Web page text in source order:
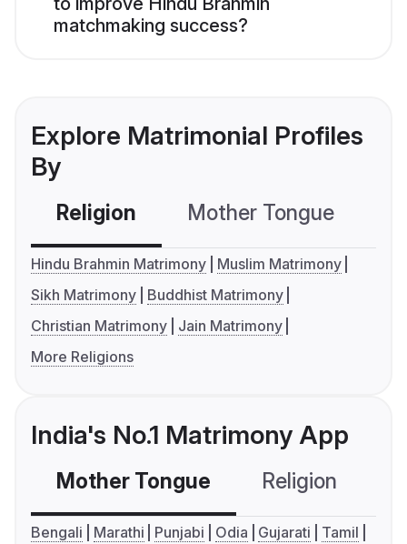
matchmaking success?
Explore Matrimonial Profiles
By
Religion Mother Tongue
Hindu Brahmin Matrimony
Muslim Matrimony
Sikh Matrimony
Buddhist Matrimony
Christian Matrimony
Jain Matrimony
More Religions
India's No.1 Matrimony App
Mother Tongue Religion
Bengali Marathi Punjabi Odia Gujarati
Tamil